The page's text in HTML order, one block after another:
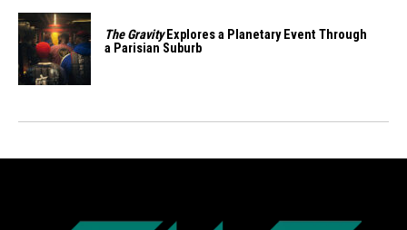
The GravityExplores a Planetary Event Through
a Parisian Suburb